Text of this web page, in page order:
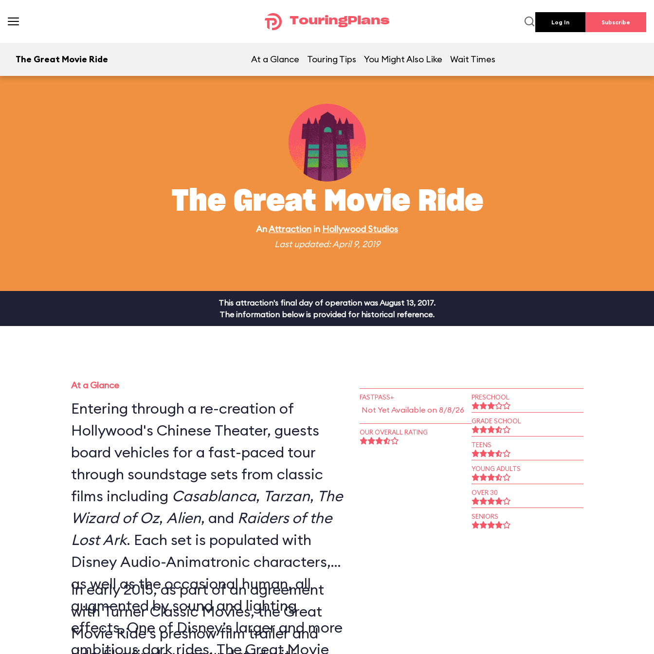
TouringPlans Log In Subscribe
The Great Movie Ride At a Glance Touring Tips You Might Also Like Wait Times
The Great Movie Ride
AnAttraction in Hollywood Studios
Last updated: April 9, 2019
This attraction's final day of operation was August 13, 2017.
The information below is provided for historical reference.
At a Glance
Entering through a re-creation of
Hollywood's Chinese Theater, guests
board vehicles for a fast-paced tour
through soundstage sets from classic
films including Casablanca, Tarzan, The
Wizard of Oz, Alien, and Raiders of the
Lost Ark. Each set is populated with
Disney Audio-Animatronic characters,
as well as the occasional human, all
augmented by sound and lighting
effects. One of Disney’s larger and more
ambitious dark rides, The Great Movie
In early 2015, as part of an agreement
with Turner Classic Movies, the Great
Movie Ride’s preshow film trailer and
FASTPASS+
Not Yet Available on 8/8/26
OUR OVERALL RATING
PRESCHOOL
GRADE SCHOOL
TEENS
YOUNG ADULTS
OVER 30
SENIORS